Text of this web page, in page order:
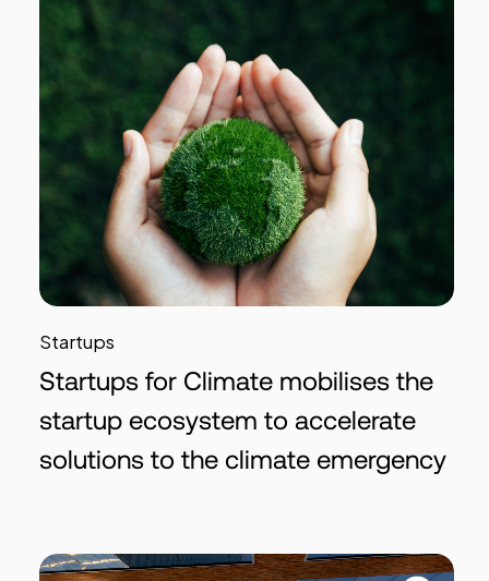
Startups
Startups for Climate mobilises the
startup ecosystem to accelerate
solutions to the climate emergency